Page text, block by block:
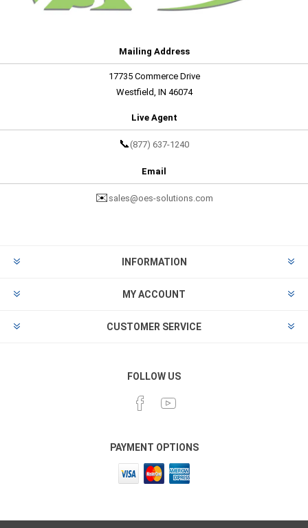
Mailing Address
17735 Commerce Drive
Westfield, IN 46074
Live Agent
📞 (877) 637-1240
Email
✉️ sales@oes-solutions.com
INFORMATION
MY ACCOUNT
CUSTOMER SERVICE
FOLLOW US
PAYMENT OPTIONS